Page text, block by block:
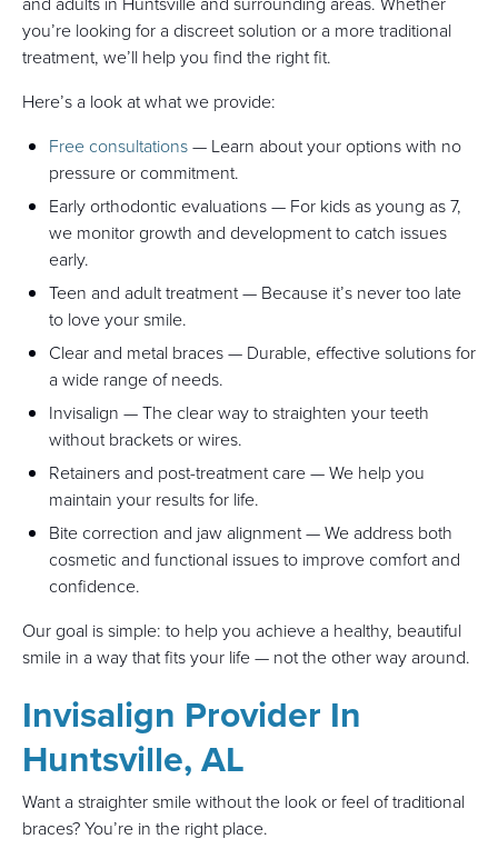
you’re looking for a discreet solution or a more traditional
treatment, we’ll help you find the right fit.
Here’s a look at what we provide:
Free consultations— Learn about your options with no
pressure or commitment.
Early orthodontic evaluations — For kids as young as 7,
we monitor growth and development to catch issues
early.
Teen and adult treatment — Because it’s never too late
to love your smile.
Clear and metal braces — Durable, effective solutions for
a wide range of needs.
Invisalign — The clear way to straighten your teeth
without brackets or wires.
Retainers and post-treatment care — We help you
maintain your results for life.
Bite correction and jaw alignment — We address both
cosmetic and functional issues to improve comfort and
confidence.
Our goal is simple: to help you achieve a healthy, beautiful
smile in a way that fits your life — not the other way around.
Invisalign Provider In
Huntsville, AL
Want a straighter smile without the look or feel of traditional
braces? You’re in the right place.